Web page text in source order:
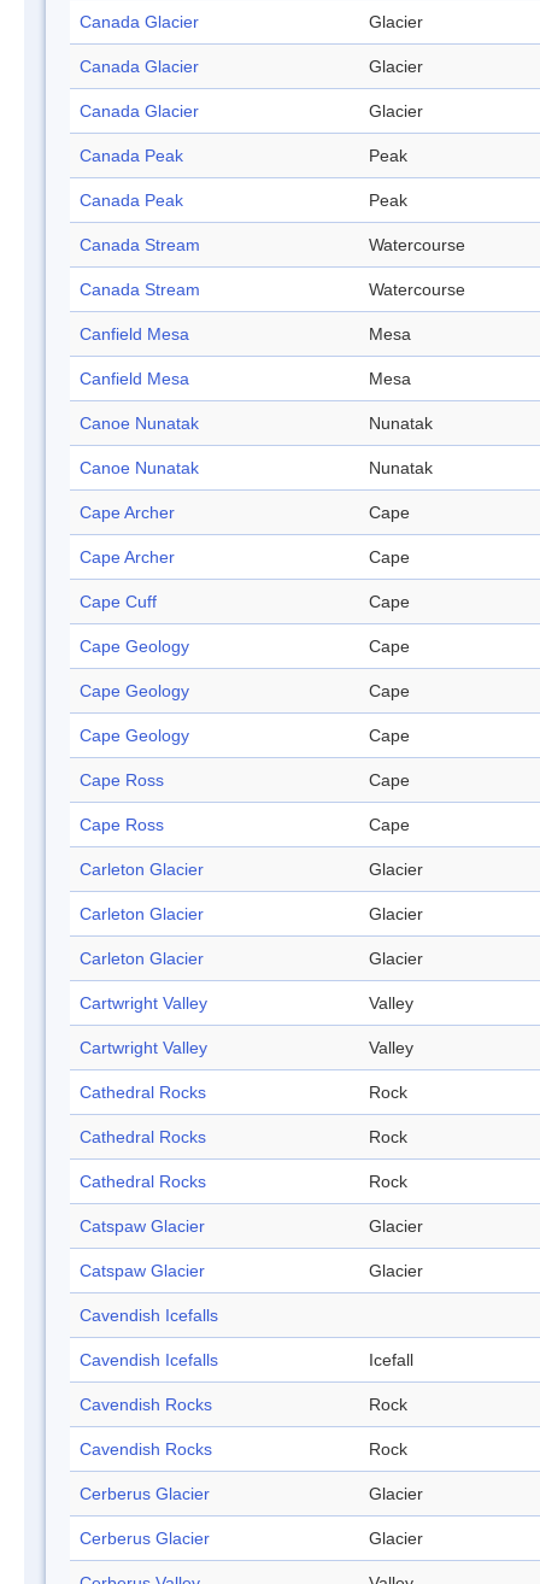
Canada Glacier Glacier
Canada Glacier Glacier
Canada Glacier Glacier
Canada Peak Peak
Canada Peak Peak
Canada Stream Watercourse
Canada Stream Watercourse
Canfield Mesa Mesa
Canfield Mesa Mesa
Canoe Nunatak Nunatak
Canoe Nunatak Nunatak
Cape Archer Cape
Cape Archer Cape
Cape Cuff Cape
Cape Geology Cape
Cape Geology Cape
Cape Geology Cape
Cape Ross Cape
Cape Ross Cape
Carleton Glacier Glacier
Carleton Glacier Glacier
Carleton Glacier Glacier
Cartwright Valley Valley
Cartwright Valley Valley
Cathedral Rocks Rock
Cathedral Rocks Rock
Cathedral Rocks Rock
Catspaw Glacier Glacier
Catspaw Glacier Glacier
Cavendish Icefalls
Cavendish Icefalls Icefall
Cavendish Rocks Rock
Cavendish Rocks Rock
Cerberus Glacier Glacier
Cerberus Glacier Glacier